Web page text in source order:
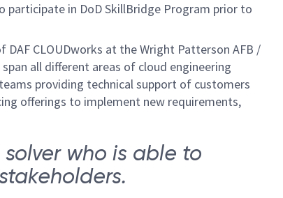
in DoD SkillBridge Program prior to
DAF CLOUDworks at the Wright Patterson AFB /
all different areas of cloud engineering
providing technical support of customers
offerings to implement new requirements,
who is able to